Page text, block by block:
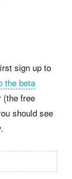
sign up to
the beta
(the free
should see